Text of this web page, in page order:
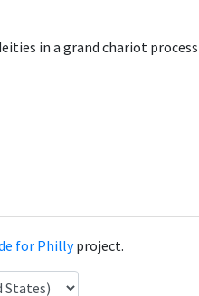
in a grand chariot
for Phillyproject.